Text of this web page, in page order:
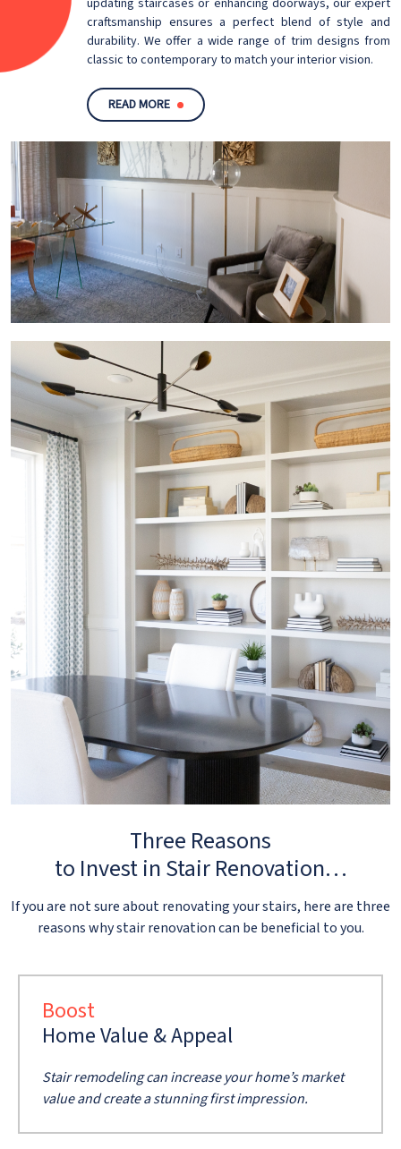
craftsmanship ensures a perfect blend of style and
durability. We offer a wide range of trim designs from
classic to contemporary to match your interior vision.
READ MORE
Three Reasons
to Invest in Stair Renovation…
If you are not sure about renovating your stairs, here are three
reasons why stair renovation can be beneficial to you.
Boost
Home Value & Appeal
Stair remodeling can increase your home’s market
value and create a stunning first impression.